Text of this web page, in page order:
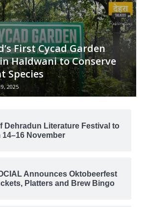
First Cycad Garden
Haldwani to Conserve
Species
2025
Dehradun Literature Festival to
14–16 November
Announces Oktobeerfest
Platters and Brew Bingo